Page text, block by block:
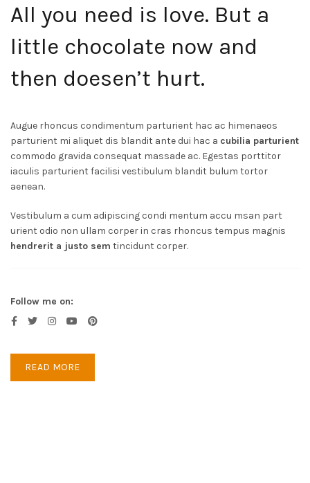
All you need is love. But a
little chocolate now and
then doesen’t hurt.
Augue rhoncus condimentum parturient hac ac himenaeos
parturient mi aliquet dis blandit ante dui hac a cubilia parturient
commodo gravida consequat massade ac. Egestas porttitor
iaculis parturient facilisi vestibulum blandit bulum tortor
aenean.
Vestibulum a cum adipiscing condi mentum accu msan part
urient odio non ullam corper in cras rhoncus tempus magnis
hendrerit a justo sem tincidunt corper.
Follow me on:
READ MORE